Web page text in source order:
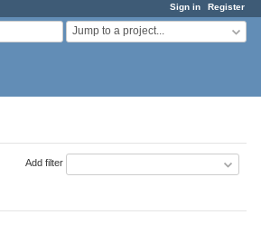
Sign in Register
Jump to a project...
Add filter